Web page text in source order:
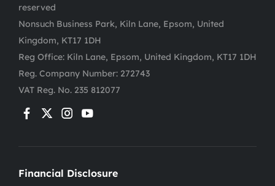
reserved
Nonsuch Business Park, Kiln Lane, Epsom, United
Kingdom, KT17 1DH
Reg Office: Kiln Lane, Epsom, United Kingdom, KT17 1DH
Reg. Company Number: 272743
VAT Reg. No. 235 812077
Financial Disclosure